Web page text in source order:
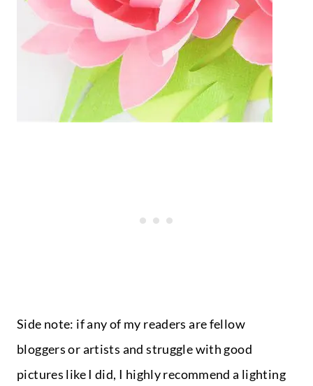
Side note: if any of my readers are fellow
bloggers or artists and struggle with good
pictures like I did, I highly recommend a lighting